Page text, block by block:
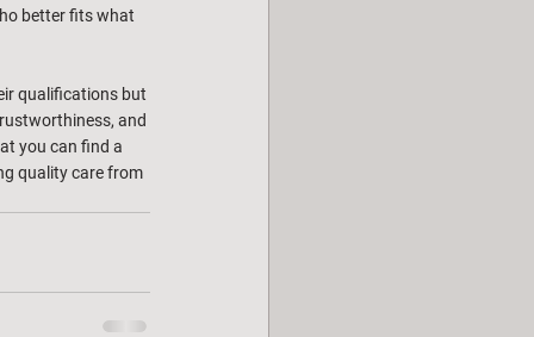
better fits what
qualifications but
and
you can find a
quality care from